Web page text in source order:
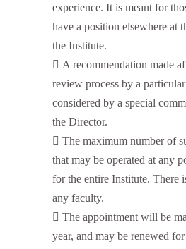
experience. It is meant for
have a position elsewhere at
the Institute.
 A recommendation made
review process by a
considered by a special
the Director.
 The maximum number of
that may be operated at any
for the entire Institute. There
any faculty.
 The appointment will be
year, and may be renewed